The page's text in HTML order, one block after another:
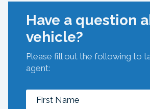
Have a question
vehicle?
Please fill out the following to
agent: